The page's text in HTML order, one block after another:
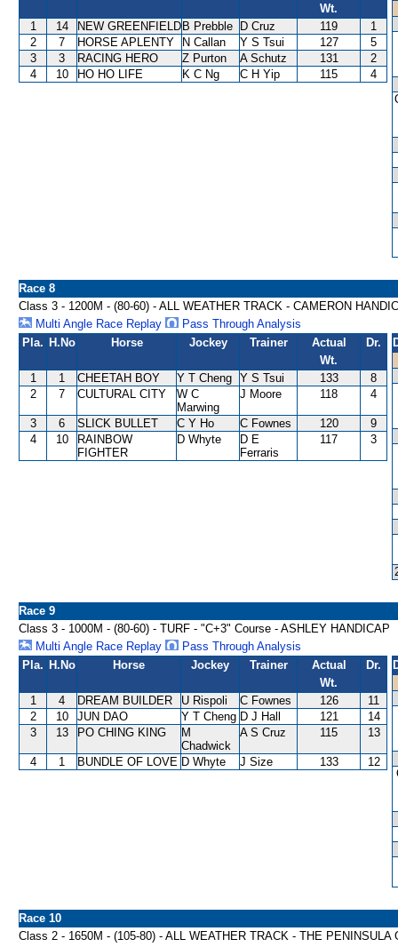
Wt.
1 14 NEW GREENFIELD B Prebble D Cruz 119
1
2
7 HORSE APLENTY N Callan Y S Tsui 127
5
3
3 RACING HERO Z Purton A Schutz 131
2
4
10 HO HO LIFE K C Ng C H Yip 115 4
Race 8
Class 3 - 1200M - (80-60) - ALL WEATHER TRACK - CAMERON
Multi Angle Race Replay
Pass Through Analysis
Pla. H.No Horse Jockey Trainer
Actual
Wt.
Dr.
1 1 CHEETAH BOY Y T Cheng Y S Tsui 133
8
2
7 CULTURAL CITY
W C
Marwing
J Moore 118 4
3 6 SLICK BULLET C Y Ho C Fownes 120
9
4
10
RAINBOW
FIGHTER
D Whyte
D E
Ferraris
117 3
Race 9
Class 3 - 1000M - (80-60) - TURF - "C+3" Course - ASHLEY HANDICAP
Multi Angle Race Replay
Pass Through Analysis
Pla. H.No Horse Jockey Trainer
Actual
Wt.
Dr.
1 4 DREAM BUILDER U Rispoli C Fownes 126
11
2
10 JUN DAO Y T Cheng D J Hall 121
14
3
13 PO CHING KING
M
Chadwick
A S Cruz 115 13
4 1 BUNDLE OF LOVE D Whyte J Size 133 12
Race 10
Class 2 - 1650M - (105-80) - ALL WEATHER TRACK - THE